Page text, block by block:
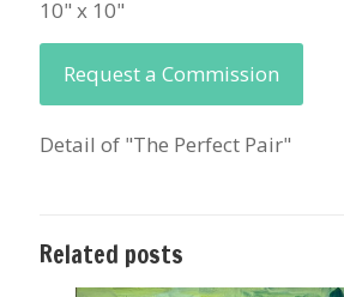
10" x 10"
Request a Commission
Detail of "The Perfect Pair"
Related posts